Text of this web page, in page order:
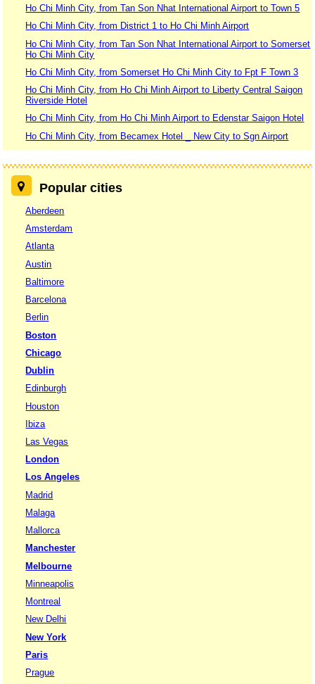
Ho Chi Minh City, from Tan Son Nhat International Airport to Town 5
Ho Chi Minh City, from District 1 to Ho Chi Minh Airport
Ho Chi Minh City, from Tan Son Nhat International Airport to Somerset
Ho Chi Minh City
Ho Chi Minh City, from Somerset Ho Chi Minh City to Fpt F Town 3
Ho Chi Minh City, from Ho Chi Minh Airport to Liberty Central Saigon
Riverside Hotel
Ho Chi Minh City, from Ho Chi Minh Airport to Edenstar Saigon Hotel
Ho Chi Minh City, from Becamex Hotel _ New City to Sgn Airport
Popular cities
Aberdeen
Amsterdam
Atlanta
Austin
Baltimore
Barcelona
Berlin
Boston
Chicago
Dublin
Edinburgh
Houston
Ibiza
Las Vegas
London
Los Angeles
Madrid
Malaga
Mallorca
Manchester
Melbourne
Minneapolis
Montreal
New Delhi
New York
Paris
Prague